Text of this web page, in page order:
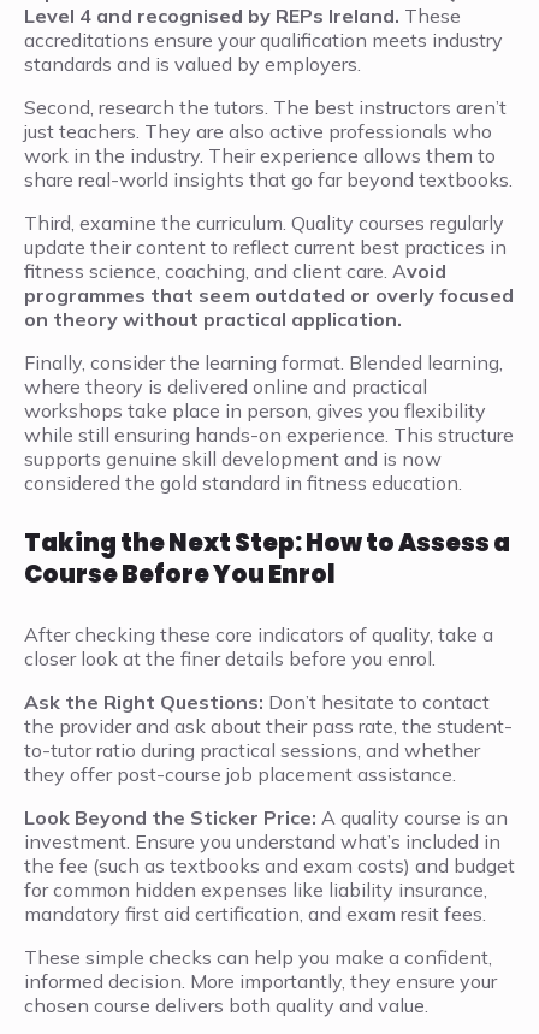
Level 4 and recognised by REPs Ireland. These
accreditations ensure your qualification meets industry
standards and is valued by employers.
Second, research the tutors. The best instructors aren’t
just teachers. They are also active professionals who
work in the industry. Their experience allows them to
share real-world insights that go far beyond textbooks.
Third, examine the curriculum. Quality courses regularly
update their content to reflect current best practices in
fitness science, coaching, and client care. Avoid
programmes that seem outdated or overly focused
on theory without practical application.
Finally, consider the learning format. Blended learning,
where theory is delivered online and practical
workshops take place in person, gives you flexibility
while still ensuring hands-on experience. This structure
supports genuine skill development and is now
considered the gold standard in fitness education.
Taking the Next Step: How to Assess a
Course Before You Enrol
After checking these core indicators of quality, take a
closer look at the finer details before you enrol.
Ask the Right Questions: Don’t hesitate to contact
the provider and ask about their pass rate, the student-
to-tutor ratio during practical sessions, and whether
they offer post-course job placement assistance.
Look Beyond the Sticker Price: A quality course is an
investment. Ensure you understand what’s included in
the fee (such as textbooks and exam costs) and budget
for common hidden expenses like liability insurance,
mandatory first aid certification, and exam resit fees.
These simple checks can help you make a confident,
informed decision. More importantly, they ensure your
chosen course delivers both quality and value.